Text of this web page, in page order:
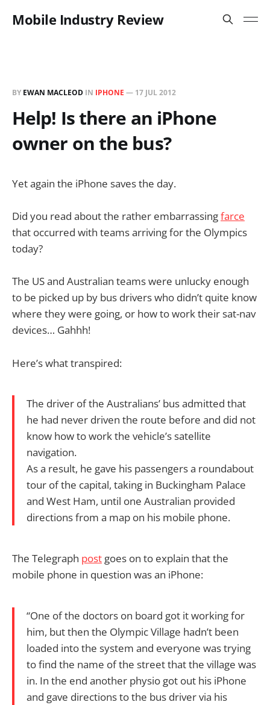
Mobile Industry Review
BY EWAN MACLEOD IN IPHONE — 17 JUL 2012
Help! Is there an iPhone
owner on the bus?
Yet again the iPhone saves the day.
Did you read about the rather embarrassingfarce
that occurred with teams arriving for the Olympics
today?
The US and Australian teams were unlucky enough
to be picked up by bus drivers who didn’t quite know
where they were going, or how to work their sat-nav
devices… Gahhh!
Here’s what transpired:
The driver of the Australians’ bus admitted that
he had never driven the route before and did not
know how to work the vehicle’s satellite
navigation.
As a result, he gave his passengers a roundabout
tour of the capital, taking in Buckingham Palace
and West Ham, until one Australian provided
directions from a map on his mobile phone.
The Telegraph post goes on to explain that the
mobile phone in question was an iPhone:
“One of the doctors on board got it working for
him, but then the Olympic Village hadn’t been
loaded into the system and everyone was trying
to find the name of the street that the village was
in. In the end another physio got out his iPhone
and gave directions to the bus driver via his